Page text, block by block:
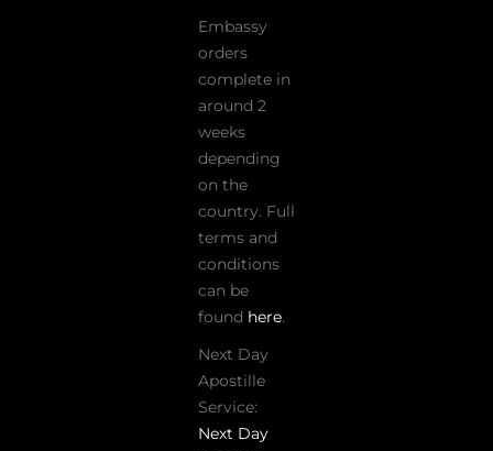
Embassy
orders
complete in
around 2
weeks
depending
on the
country. Full
terms and
conditions
can be
found here.
Next Day
Apostille
Service:
Next Day